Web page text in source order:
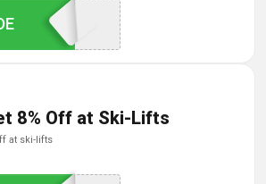
8% Off at Ski-Lifts
at ski-lifts